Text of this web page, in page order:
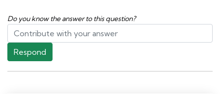
Do you know the answer to this question?
Respond